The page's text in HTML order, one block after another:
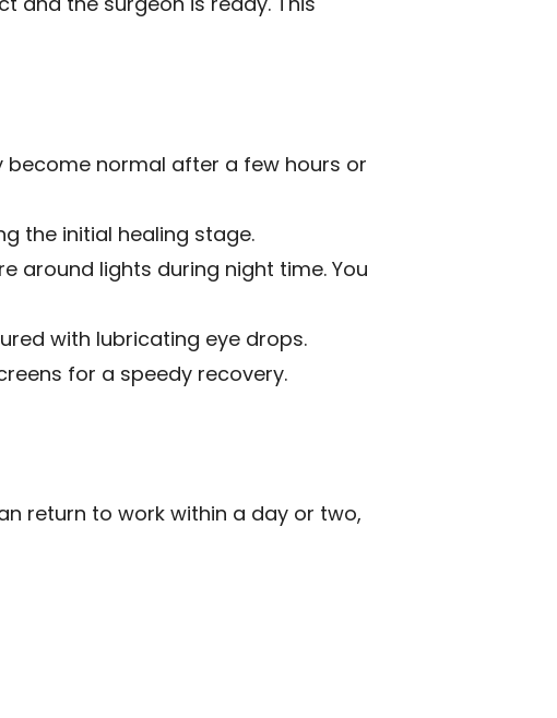
become normal after a few hours or
the initial healing stage.
around lights during night time. You
with lubricating eye drops.
for a speedy recovery.
return to work within a day or two,